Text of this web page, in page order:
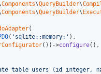
Components\QueryBuilder\
Components\QueryBuilder\
(
( ' sqlite::memory: ' ),
())->configure(),
table users (id integer,